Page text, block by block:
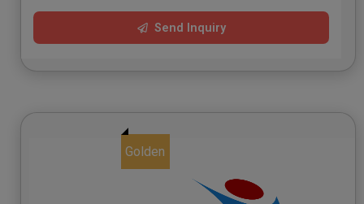
Send Inquiry
Golden